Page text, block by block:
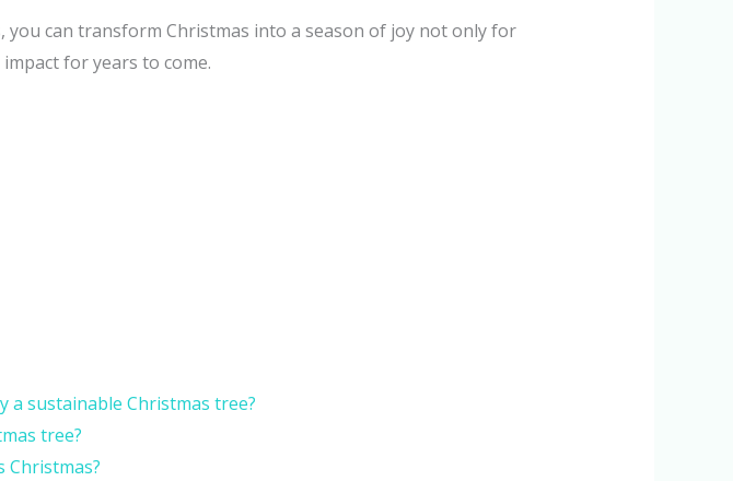
can transform Christmas into a season of joy not only for
for years to come.
a sustainable Christmas tree?
tree?